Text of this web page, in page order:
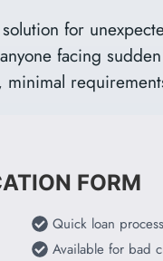
for
facing
FORM
Quick loan
Available for bad